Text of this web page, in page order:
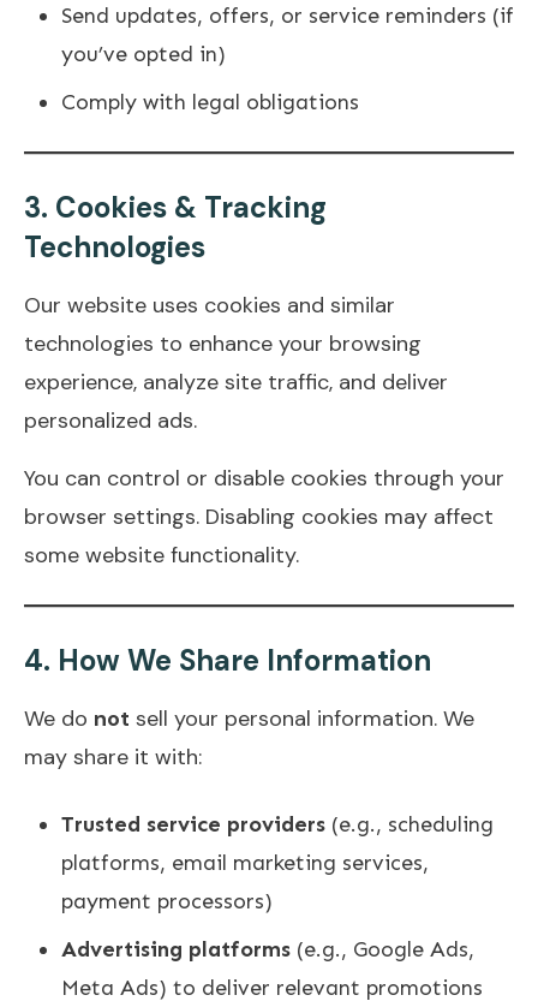
Send updates, offers, or service reminders (if
you’ve opted in)
Comply with legal obligations
3. Cookies & Tracking
Technologies
Our website uses cookies and similar
technologies to enhance your browsing
experience, analyze site traffic, and deliver
personalized ads.
You can control or disable cookies through your
browser settings. Disabling cookies may affect
some website functionality.
4. How We Share Information
We do not sell your personal information. We
may share it with:
Trusted service providers (e.g., scheduling
platforms, email marketing services,
payment processors)
Advertising platforms (e.g., Google Ads,
Meta Ads) to deliver relevant promotions